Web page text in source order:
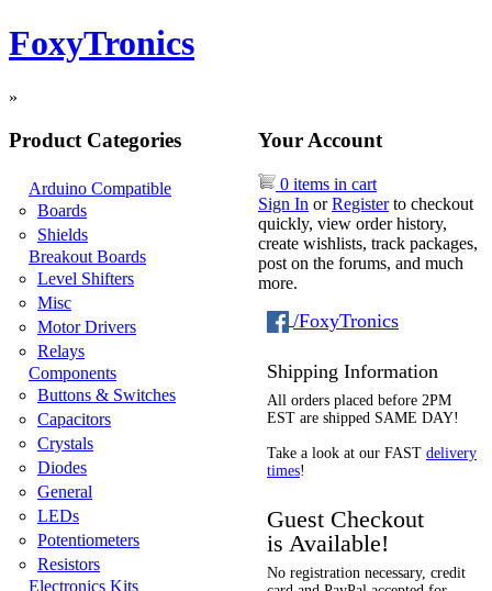
FoxyTronics
»
Product Categories
Arduino Compatible
Boards
Shields
Breakout Boards
Level Shifters
Misc
Motor Drivers
Relays
Components
Buttons & Switches
Capacitors
Crystals
Diodes
General
LEDs
Potentiometers
Resistors
Electronics Kits
Your Account
0 items in cart
Sign In orRegisterto checkout
quickly, view order history,
create wishlists, track packages,
post on the forums, and much
more.
/FoxyTronics
Shipping Information
All orders placed before 2PM
EST are shipped SAME DAY!
Take a look at our FAST delivery
times!
Guest Checkout
is Available!
No registration necessary, credit